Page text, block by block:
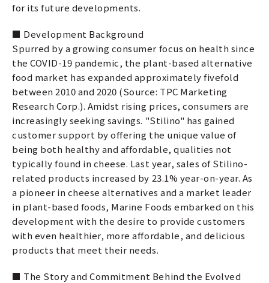
for its future developments.
■ Development Background
Spurred by a growing consumer focus on health since
the COVID-19 pandemic, the plant-based alternative
food market has expanded approximately fivefold
between 2010 and 2020 (Source: TPC Marketing
Research Corp.). Amidst rising prices, consumers are
increasingly seeking savings. "Stilino" has gained
customer support by offering the unique value of
being both healthy and affordable, qualities not
typically found in cheese. Last year, sales of Stilino-
related products increased by 23.1% year-on-year. As
a pioneer in cheese alternatives and a market leader
in plant-based foods, Marine Foods embarked on this
development with the desire to provide customers
with even healthier, more affordable, and delicious
products that meet their needs.
■ The Story and Commitment Behind the Evolved